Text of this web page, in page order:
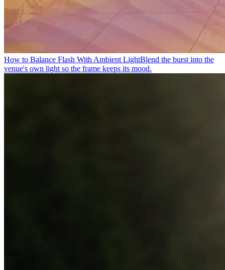
How to Balance Flash With Ambient LightBlend the burst into the
venue's own light so the frame keeps its mood.